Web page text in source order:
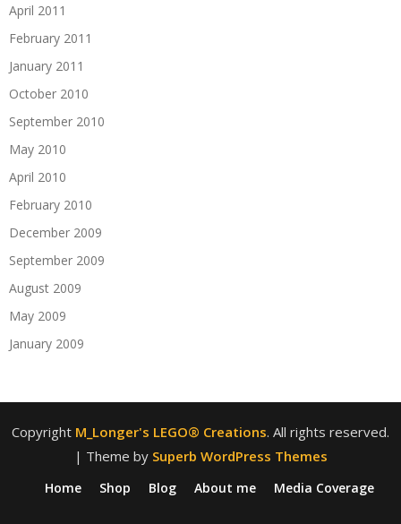
April 2011
February 2011
January 2011
October 2010
September 2010
May 2010
April 2010
February 2010
December 2009
September 2009
August 2009
May 2009
January 2009
Copyright M_Longer's LEGO® Creations. All rights reserved.
| Theme by Superb WordPress Themes
Home Shop Blog About me Media Coverage